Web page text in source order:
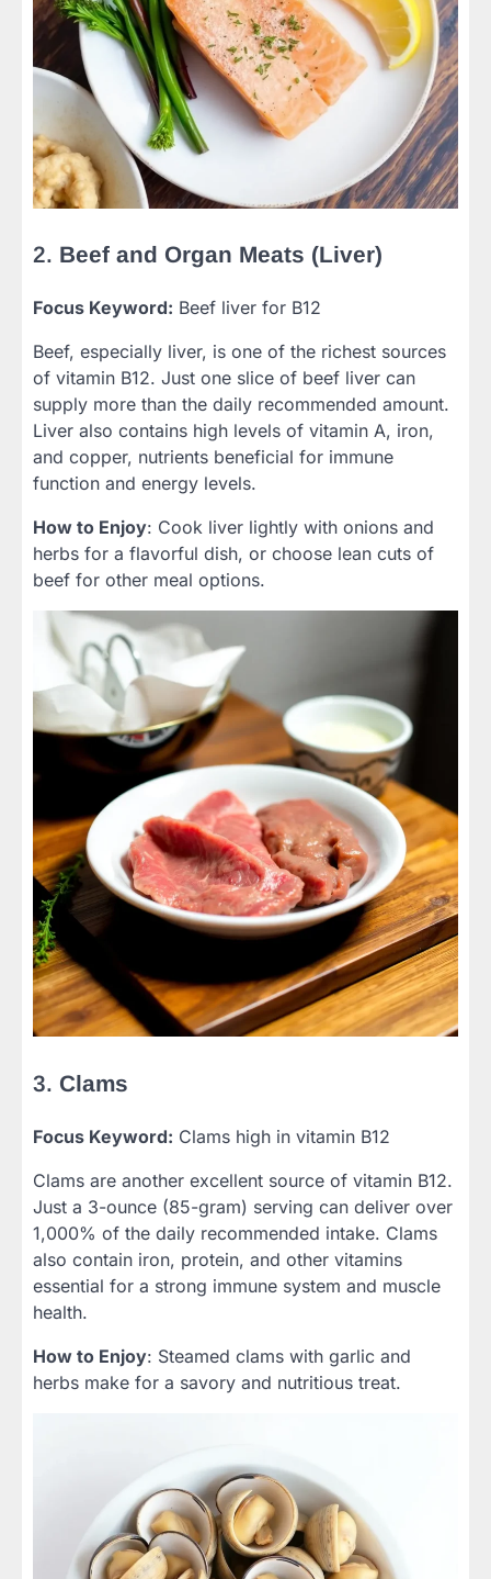
2. Beef and Organ Meats (Liver)
Focus Keyword: Beef liver for B12
Beef, especially liver, is one of the richest sources
of vitamin B12. Just one slice of beef liver can
supply more than the daily recommended amount.
Liver also contains high levels of vitamin A, iron,
and copper, nutrients beneficial for immune
function and energy levels.
How to Enjoy: Cook liver lightly with onions and
herbs for a flavorful dish, or choose lean cuts of
beef for other meal options.
3. Clams
Focus Keyword: Clams high in vitamin B12
Clams are another excellent source of vitamin B12.
Just a 3-ounce (85-gram) serving can deliver over
1,000% of the daily recommended intake. Clams
also contain iron, protein, and other vitamins
essential for a strong immune system and muscle
health.
How to Enjoy: Steamed clams with garlic and
herbs make for a savory and nutritious treat.